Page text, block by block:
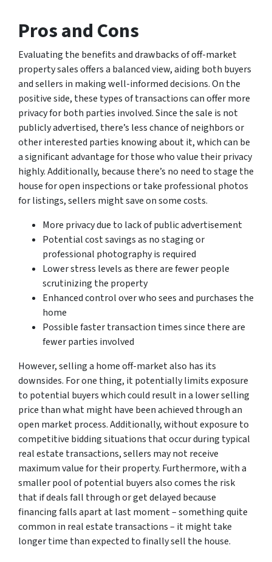
Pros and Cons
Evaluating the benefits and drawbacks of off-market
property sales offers a balanced view, aiding both buyers
and sellers in making well-informed decisions. On the
positive side, these types of transactions can offer more
privacy for both parties involved. Since the sale is not
publicly advertised, there’s less chance of neighbors or
other interested parties knowing about it, which can be
a significant advantage for those who value their privacy
highly. Additionally, because there’s no need to stage the
house for open inspections or take professional photos
for listings, sellers might save on some costs.
More privacy due to lack of public advertisement
Potential cost savings as no staging or
professional photography is required
Lower stress levels as there are fewer people
scrutinizing the property
Enhanced control over who sees and purchases the
home
Possible faster transaction times since there are
fewer parties involved
However, selling a home off-market also has its
downsides. For one thing, it potentially limits exposure
to potential buyers which could result in a lower selling
price than what might have been achieved through an
open market process. Additionally, without exposure to
competitive bidding situations that occur during typical
real estate transactions, sellers may not receive
maximum value for their property. Furthermore, with a
smaller pool of potential buyers also comes the risk
that if deals fall through or get delayed because
financing falls apart at last moment – something quite
common in real estate transactions – it might take
longer time than expected to finally sell the house.